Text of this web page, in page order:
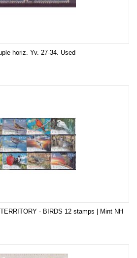
horiz. Yv. 27-34. Used
- BIRDS 12 stamps | Mint NH